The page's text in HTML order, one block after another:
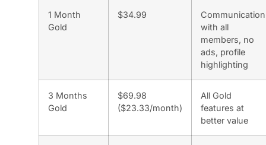
1 Month
Gold
$34.99
Communication
with all
members, no
ads, profile
highlighting
3 Months
Gold
$69.98
($23.33/month)
All Gold
features at
better value